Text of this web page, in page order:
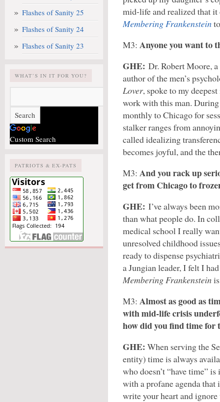
Flashes of Sanity 25
Flashes of Sanity 24
Flashes of Sanity 23
WHAT’S IN IT FOR YOU?
Custom Search
PATRIOTS & EX-PATS
mid-life and realized that
Membering Frankenstein
M3: Anyone you want to
GHE: Dr. Robert Moore,
author of the men’s
Lover, spoke to my
work with this man.
monthly to Chicago for
stalker ranges from
called idealizing
becomes joyful, and the
M3: And you rack up
get from Chicago to
GHE: I’ve always been
than what people do. In
medical school I really
unresolved childhood
ready to dispense
a Jungian leader, I felt I
Membering Frankenstein
M3: Almost as good as
with mid-life crisis
how did you find time for
GHE: When serving the
entity) time is always
who doesn’t “have time”
with a profane agenda that
write your heart and